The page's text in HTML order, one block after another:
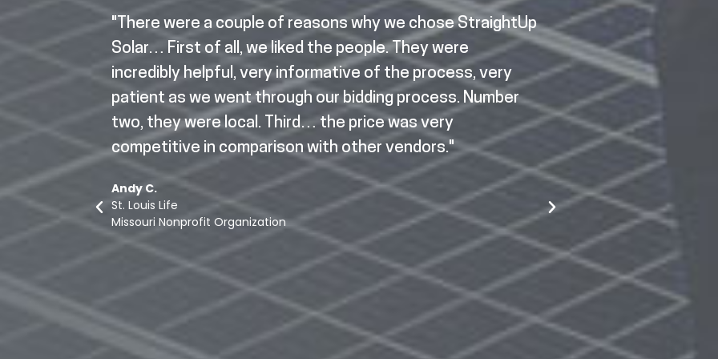
Motor
way.
of my
put a lot
Very
"There were a couple of reasons why we chose StraightUp
Solar… First of all, we liked the people. They were
incredibly helpful, very informative of the process, very
patient as we went through our bidding process. Number
two, they were local. Third… the price was very
competitive in comparison with other vendors."
Andy C.
St. Louis Life
Missouri Nonprofit Organization
"To be honest, I
didn't know if it
a manufacturer. I
Solar was able to
developed trust
StraightUp Solar.
Solar was there
complicated
providers,
StraightUp Solar
Lucas R.
Forge Resources Group
Illinois Manufacturing